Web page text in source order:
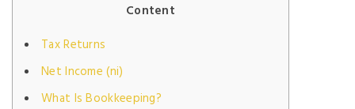
Content
Tax Returns
Net Income (ni)
What Is Bookkeeping?